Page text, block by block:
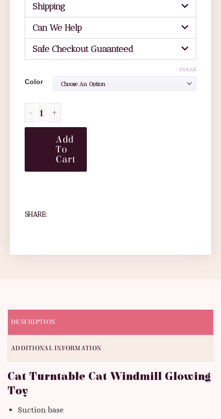
Shipping
Can We Help
Safe Checkout Guaanteed
Color
CLEAR
Add
To
Cart
SHARE:
DESCRIPTION
ADDITIONAL INFORMATION
Cat Turntable Cat Windmill Glowing
Toy
Suction base